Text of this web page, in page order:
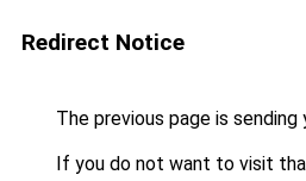
Redirect Notice
The previous page is sending
If you do not want to visit